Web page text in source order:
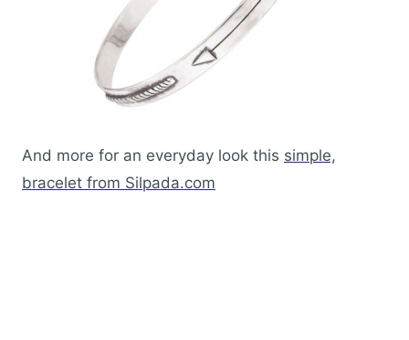
And more for an everyday look this simple,
bracelet from Silpada.com